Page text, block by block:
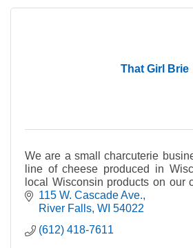
That Girl Brie
We are a small charcuterie
line of cheese produced in
local Wisconsin products on our
We currently have 8 cheeses in
115 W. Cascade Ave.
River Falls WI 54022
(612) 418-7611